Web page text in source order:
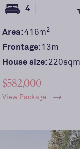
4
Area:416m2
Frontage:13m
House size:220sqm
$582,000
View Package